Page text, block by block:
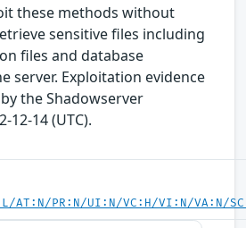
these methods without
sensitive files including
files and database
server. Exploitation evidence
the Shadowserver
12-14 (UTC).
AT:N/PR:N/UI:N/VC:H/VI:N/VA:N/